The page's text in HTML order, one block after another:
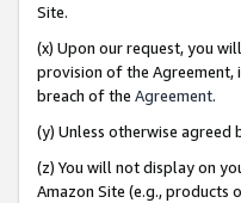
Site.
(x) Upon our request, you
provision of the Agreement,
breach of the Agreement.
(y) Unless otherwise
(z) You will not display on
Amazon Site (e.g., products